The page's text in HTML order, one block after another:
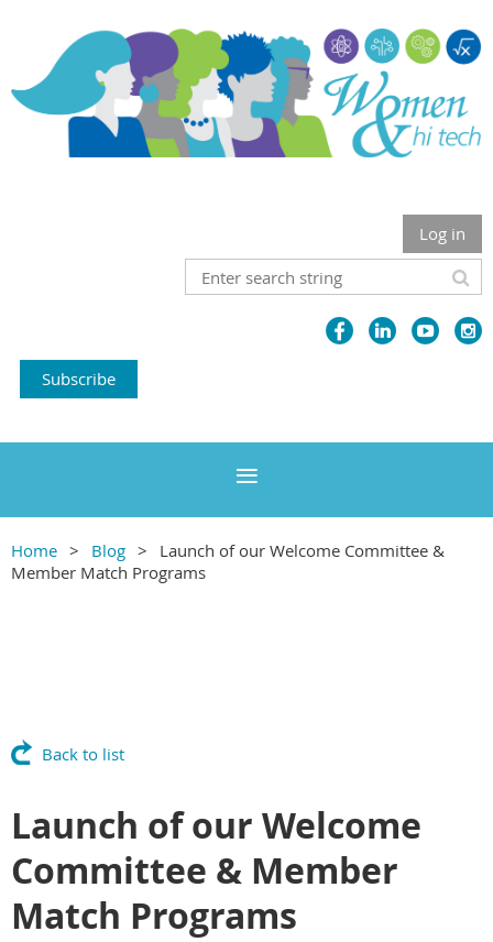
Log in
Subscribe
Home Blog
Launch of our Welcome Committee &
Member Match Programs
Back to list
Launch of our Welcome
Committee & Member
Match Programs